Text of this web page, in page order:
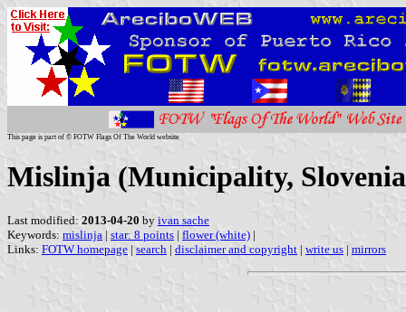
This page is part of © FOTW Flags Of The World website
Mislinja (Municipality,
Last modified: 2013-04-20 by ivan sache
Keywords: mislinja | star: 8 points | flower (white) |
Links: FOTW homepage | search | disclaimer and copyright | write us | mirrors